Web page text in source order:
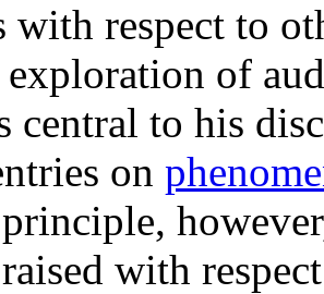
with respect to
exploration of
central to his
on
with